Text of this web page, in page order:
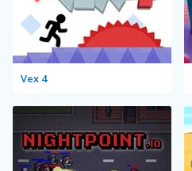
Vex 4